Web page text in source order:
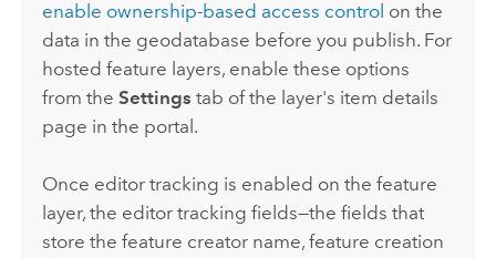
enable ownership-based access control on the
data in the geodatabase before you publish. For
hosted feature layers, enable these options
from theSettings tab of the layer's item details
page in the portal.
Once editor tracking is enabled on the feature
layer, the editor tracking fields—the fields that
store the feature creator name, feature creation